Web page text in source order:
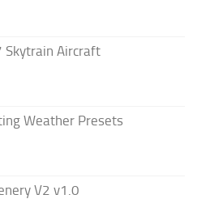
Skytrain Aircraft
Weather Presets
V2 v1.0